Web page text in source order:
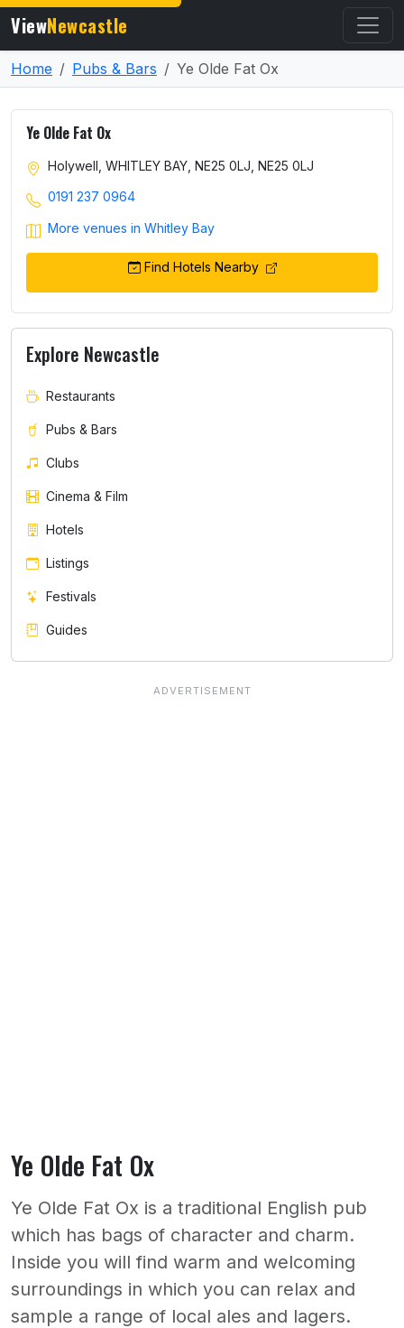
ViewNewcastle
Home Pubs & Bars Ye Olde Fat Ox
Ye Olde Fat Ox
Ye Olde Fat Ox is a traditional English pub
which has bags of character and charm.
Inside you will find warm and welcoming
surroundings in which you can relax and
sample a range of local ales and lagers.
Ye Olde Fat Ox
Holywell, WHITLEY BAY, NE25 0LJ, NE25 0LJ
0191 237 0964
More venues in Whitley Bay
Find Hotels Nearby
Explore Newcastle
Restaurants
Pubs & Bars
Clubs
Cinema & Film
Hotels
Listings
Festivals
Guides